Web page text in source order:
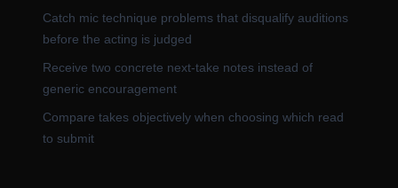
Catch mic technique problems that disqualify auditions
before the acting is judged
Receive two concrete next-take notes instead of
generic encouragement
Compare takes objectively when choosing which read
to submit